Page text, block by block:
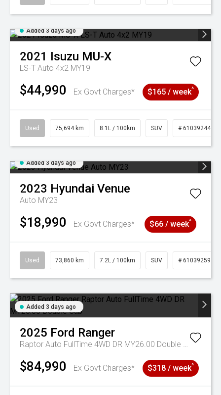
Added 3 days ago
2021 Isuzu MU-X
LS-T Auto 4x2 MY19
$44,990 Ex Govt Charges* $165 / week^
Used 75,694 km 8.1L / 100km SUV # 61039244
Added 3 days ago
2023 Hyundai Venue
Auto MY23
$18,990 Ex Govt Charges* $66 / week^
Used 73,860 km 7.2L / 100km SUV # 61039259
Added 3 days ago
2025 Ford Ranger
Raptor Auto FullTime 4WD DR MY26.00 Double Cab
$84,990 Ex Govt Charges* $318 / week^